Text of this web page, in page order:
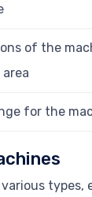
of the
for the
types,